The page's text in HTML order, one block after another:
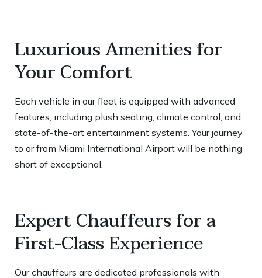
Luxurious Amenities for
Your Comfort
Each vehicle in our fleet is equipped with advanced
features, including plush seating, climate control, and
state-of-the-art entertainment systems. Your journey
to or from Miami International Airport will be nothing
short of exceptional.
Expert Chauffeurs for a
First-Class Experience
Our chauffeurs are dedicated professionals with